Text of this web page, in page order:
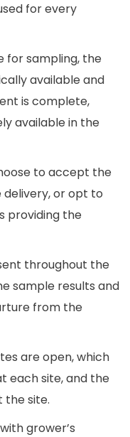
for every
for sampling, the
available and
is complete,
available in the
to accept the
or opt to
providing the
throughout the
sample results and
from the
are open, which
each site, and the
the site.
grower’s